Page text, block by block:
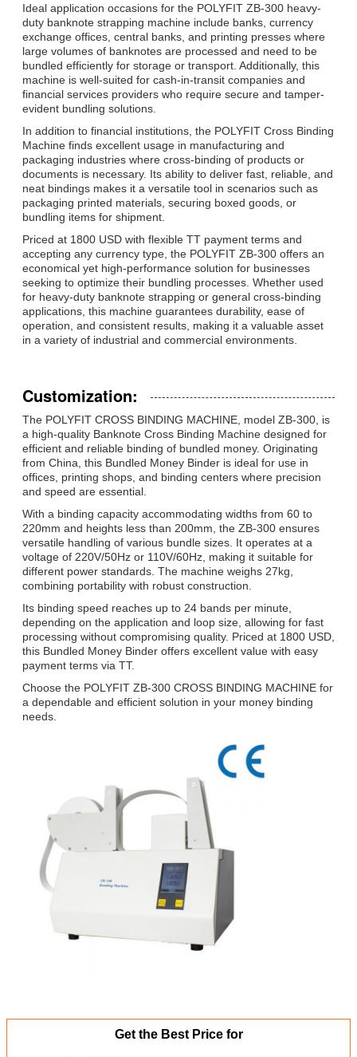
Ideal application occasions for the POLYFIT ZB-300 heavy-
duty banknote strapping machine include banks, currency
exchange offices, central banks, and printing presses where
large volumes of banknotes are processed and need to be
bundled efficiently for storage or transport. Additionally, this
machine is well-suited for cash-in-transit companies and
financial services providers who require secure and tamper-
evident bundling solutions.
In addition to financial institutions, the POLYFIT Cross Binding
Machine finds excellent usage in manufacturing and
packaging industries where cross-binding of products or
documents is necessary. Its ability to deliver fast, reliable, and
neat bindings makes it a versatile tool in scenarios such as
packaging printed materials, securing boxed goods, or
bundling items for shipment.
Priced at 1800 USD with flexible TT payment terms and
accepting any currency type, the POLYFIT ZB-300 offers an
economical yet high-performance solution for businesses
seeking to optimize their bundling processes. Whether used
for heavy-duty banknote strapping or general cross-binding
applications, this machine guarantees durability, ease of
operation, and consistent results, making it a valuable asset
in a variety of industrial and commercial environments.
Customization:
The POLYFIT CROSS BINDING MACHINE, model ZB-300, is
a high-quality Banknote Cross Binding Machine designed for
efficient and reliable binding of bundled money. Originating
from China, this Bundled Money Binder is ideal for use in
offices, printing shops, and binding centers where precision
and speed are essential.
With a binding capacity accommodating widths from 60 to
220mm and heights less than 200mm, the ZB-300 ensures
versatile handling of various bundle sizes. It operates at a
voltage of 220V/50Hz or 110V/60Hz, making it suitable for
different power standards. The machine weighs 27kg,
combining portability with robust construction.
Its binding speed reaches up to 24 bands per minute,
depending on the application and loop size, allowing for fast
processing without compromising quality. Priced at 1800 USD,
this Bundled Money Binder offers excellent value with easy
payment terms via TT.
Choose the POLYFIT ZB-300 CROSS BINDING MACHINE for
a dependable and efficient solution in your money binding
needs.
Get the Best Price for